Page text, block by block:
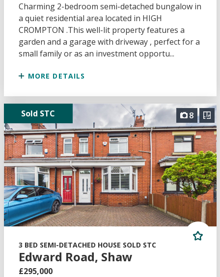
Charming 2-bedroom semi-detached bungalow in
a quiet residential area located in HIGH
CROMPTON .This well-lit property features a
garden and a garage with driveway , perfect for a
small family or as an investment opportu...
MORE DETAILS
8
Sold STC
3 BED SEMI-DETACHED HOUSE SOLD STC
Edward Road, Shaw
£295,000